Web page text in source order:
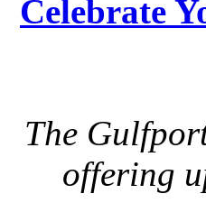
Celebrate
The
offering